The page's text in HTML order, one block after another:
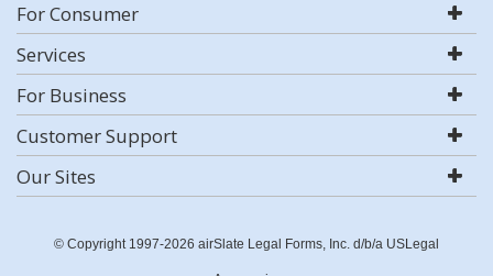
For Consumer
Services
For Business
Customer Support
Our Sites
© Copyright 1997-2026 airSlate Legal Forms, Inc. d/b/a USLegal